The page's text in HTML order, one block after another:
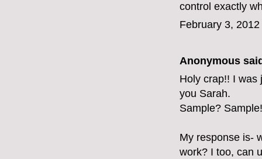
control exactly
February 3,
Anonymous
Holy crap!! I was
you Sarah.
Sample?
My response is-
work? I too, can